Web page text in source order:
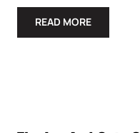
READ MORE